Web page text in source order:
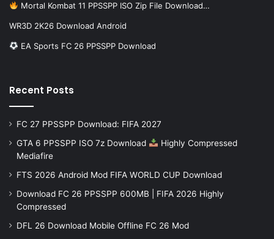
Mortal Kombat 11 PPSSPP ISO Zip File Download…
WR3D 2K26 Download Android
EA Sports FC 26 PPSSPP Download
Recent Posts
FC 27 PPSSPP Download: FIFA 2027
GTA 6 PPSSPP ISO 7z Download
Highly Compressed
Mediafire
FTS 2026 Android Mod FIFA WORLD CUP Download
Download FC 26 PPSSPP 600MB | FIFA 2026 Highly
Compressed
DFL 26 Download Mobile Offline FC 26 Mod